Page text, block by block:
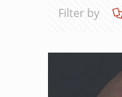
Filter by